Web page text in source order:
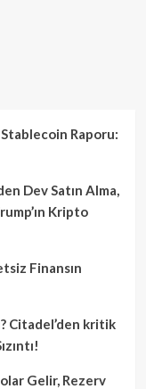
Raporu:
Dev Satın Alma,
Kripto
Finansın
Citadel’den kritik
Gelir, Rezerv